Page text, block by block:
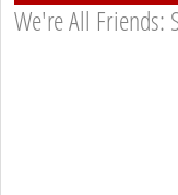
We're All Friends: